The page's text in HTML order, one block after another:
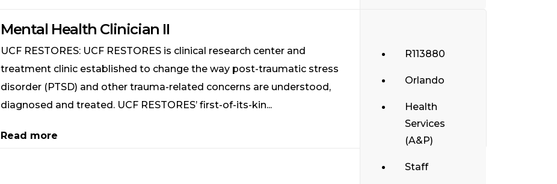
Mental Health Clinician II
R113880
Orlando
Health
Services
(A&P)
Staff
UCF RESTORES: UCF RESTORES is clinical research center and
treatment clinic established to change the way post-traumatic stress
disorder (PTSD) and other trauma-related concerns are understood,
diagnosed and treated. UCF RESTORES’ first-of-its-kin...
Read more